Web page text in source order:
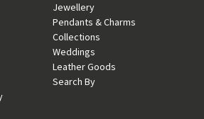
Jewellery
Pendants & Charms
Collections
Weddings
Leather Goods
Search By